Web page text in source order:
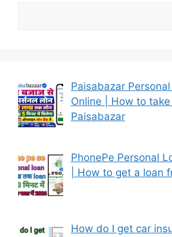
Paisabazar
Online | How to
Paisabazar
PhonePe Personal
| How to get a loan
How do I get car